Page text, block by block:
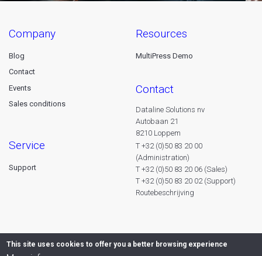
company
Blog
Contact
Events
Sales conditions
service
Support
resources
MultiPress Demo
contact
Dataline Solutions nv
Autobaan 21
8210 Loppem
T +32 (0)50 83 20 00
(Administration)
T +32 (0)50 83 20 06 (Sales)
T +32 (0)50 83 20 02 (Support)
Routebeschrijving
This site uses cookies to offer you a better browsing experience